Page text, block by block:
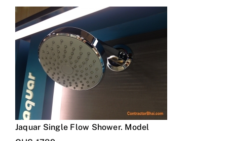
Jaquar Single Flow Shower. Model